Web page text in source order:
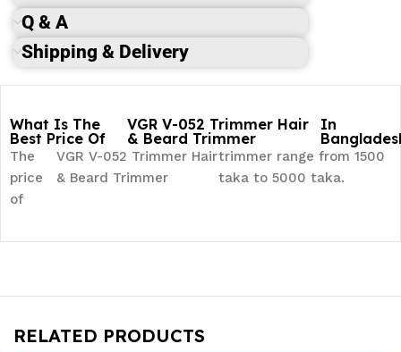
Q & A
Shipping & Delivery
What Is The
Best Price Of
VGR V-052 Trimmer Hair
& Beard Trimmer
In
The
price
of
VGR V-052 Trimmer Hair
& Beard Trimmer
trimmer range from 1500
taka to 5000 taka.
RELATED PRODUCTS